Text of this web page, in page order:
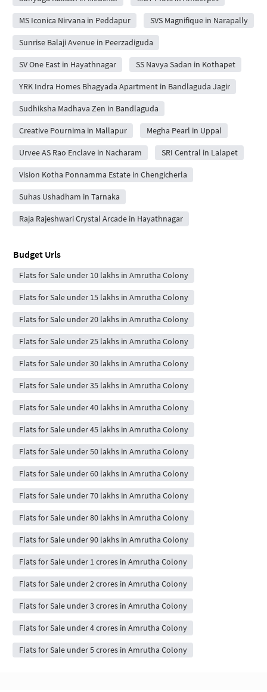
MS Iconica Nirvana in Peddapur SVS Magnifique in Narapally
Sunrise Balaji Avenue in Peerzadiguda
SV One East in Hayathnagar SS Navya Sadan in Kothapet
YRK Indra Homes Bhagyada Apartment in Bandlaguda Jagir
Sudhiksha Madhava Zen in Bandlaguda
Creative Pournima in Mallapur Megha Pearl in Uppal
Urvee AS Rao Enclave in Nacharam SRI Central in Lalapet
Vision Kotha Ponnamma Estate in Chengicherla
Suhas Ushadham in Tarnaka
Raja Rajeshwari Crystal Arcade in Hayathnagar
Budget Urls
Flats for Sale under 10 lakhs in Amrutha Colony
Flats for Sale under 15 lakhs in Amrutha Colony
Flats for Sale under 20 lakhs in Amrutha Colony
Flats for Sale under 25 lakhs in Amrutha Colony
Flats for Sale under 30 lakhs in Amrutha Colony
Flats for Sale under 35 lakhs in Amrutha Colony
Flats for Sale under 40 lakhs in Amrutha Colony
Flats for Sale under 45 lakhs in Amrutha Colony
Flats for Sale under 50 lakhs in Amrutha Colony
Flats for Sale under 60 lakhs in Amrutha Colony
Flats for Sale under 70 lakhs in Amrutha Colony
Flats for Sale under 80 lakhs in Amrutha Colony
Flats for Sale under 90 lakhs in Amrutha Colony
Flats for Sale under 1 crores in Amrutha Colony
Flats for Sale under 2 crores in Amrutha Colony
Flats for Sale under 3 crores in Amrutha Colony
Flats for Sale under 4 crores in Amrutha Colony
Flats for Sale under 5 crores in Amrutha Colony